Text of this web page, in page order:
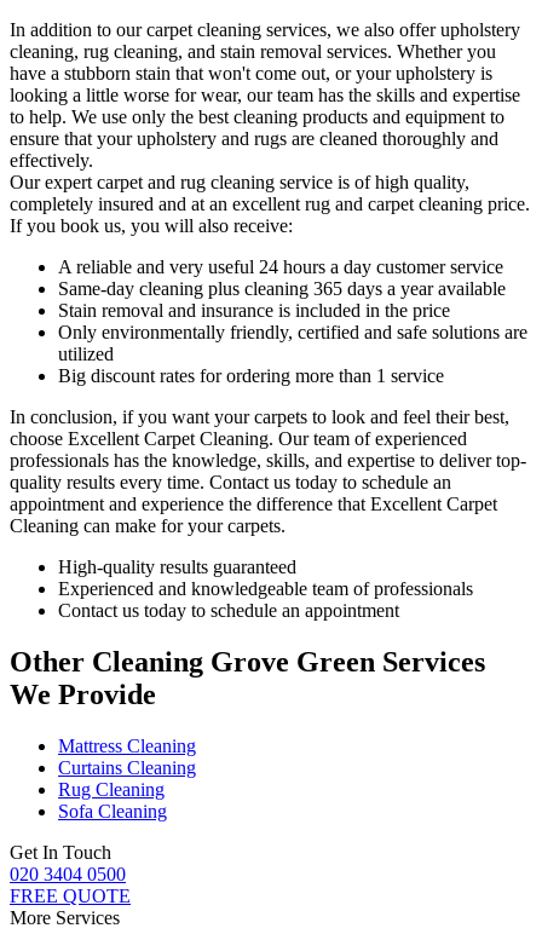
In addition to ourcarpet cleaning services, we also offerupholstery
cleaning, rug cleaning, and stain removal services. Whether you
have a stubborn stain that won't come out, or your upholstery is
looking a little worse for wear, our team has the skills and expertise
to help. We use only the best cleaning products and equipment to
ensure that your upholstery and rugs are cleaned thoroughly and
effectively.
Ourexpert carpet and rug cleaning service is of high quality,
completely insured and at an excellent rug and carpet cleaning price.
If you book us, you will also receive:
A reliable and very useful 24 hours a day customer service
Same-day cleaning plus cleaning 365 days a year available
Stain removal and insurance is included in the price
Only environmentally friendly, certified and safe solutions are
utilized
Big discount rates for ordering more than 1 service
In conclusion, if you want your carpets to look and feel their best,
choose Excellent Carpet Cleaning. Our team of experienced
professionals has the knowledge, skills, and expertise to deliver top-
quality results every time. Contact us today to schedule an
appointment and experience the difference that Excellent Carpet
Cleaning can make for your carpets.
High-quality results guaranteed
Experienced and knowledgeable team of professionals
Contact us today to schedule an appointment
Other Cleaning Grove Green Services
We Provide
Mattress Cleaning
Curtains Cleaning
Rug Cleaning
Sofa Cleaning
Get In Touch
020 3404 0500
FREE QUOTE
More Services